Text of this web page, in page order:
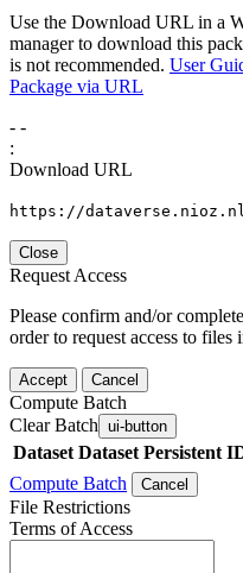
Use the Download URL in a
manager to download this
is not recommended. User
Package via URL
- -
:
Download URL
https://
Close
Request Access
Please confirm and/or
order to request access to files
Accept Cancel
Compute Batch
Clear Batch ui-button
Dataset Dataset Persistent
Compute Batch
Cancel
File Restrictions
Terms of Access